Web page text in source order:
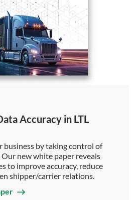
Accuracy in LTL
business by taking control of
new white paper reveals
to improve accuracy, reduce
shipper/carrier relations.